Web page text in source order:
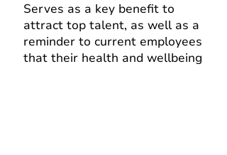
Serves as a key benefit to
attract top talent, as well as a
reminder to current employees
that their health and wellbeing